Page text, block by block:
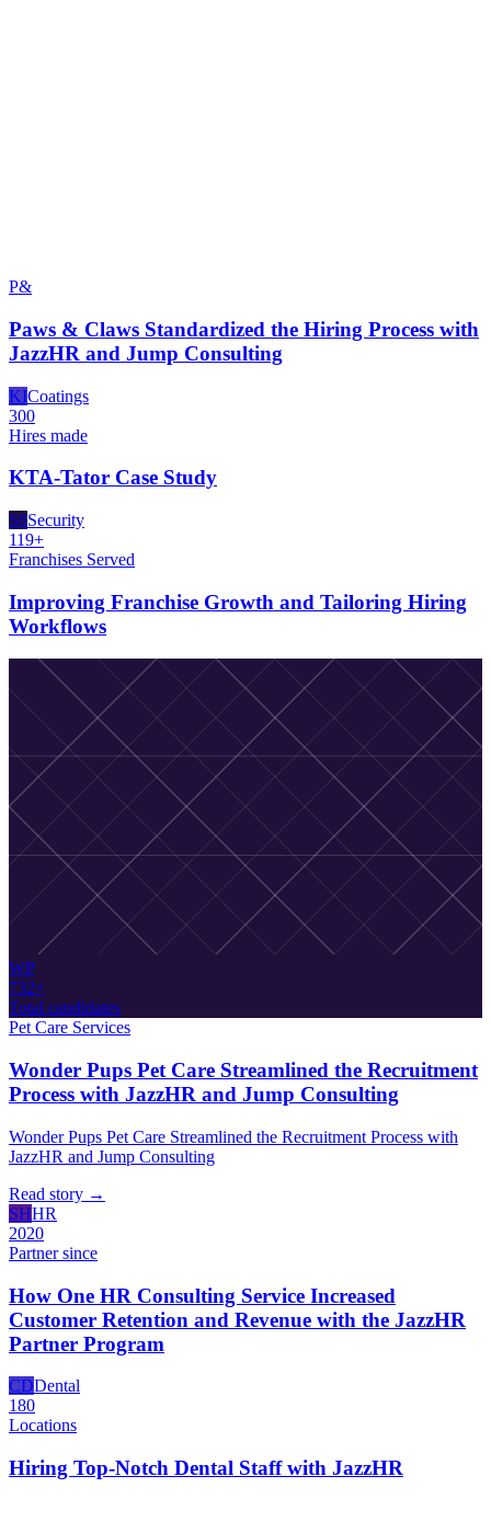
P&
Paws & Claws Standardized the Hiring Process with
JazzHR and Jump Consulting
KICoatings
300
Hires made
KTA-Tator Case Study
S8Security
119+
Franchises Served
Improving Franchise Growth and Tailoring Hiring
Workflows
WP
732+
Total candidates
Pet Care Services
Wonder Pups Pet Care Streamlined the Recruitment
Process with JazzHR and Jump Consulting
Wonder Pups Pet Care Streamlined the Recruitment Process with
JazzHR and Jump Consulting
Read story →
SHHR
2020
Partner since
How One HR Consulting Service Increased
Customer Retention and Revenue with the JazzHR
Partner Program
CDDental
180
Locations
Hiring Top-Notch Dental Staff with JazzHR